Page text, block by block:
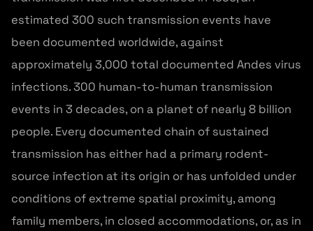
estimated 300 such transmission events have
been documented worldwide, against
approximately 3,000 total documented Andes virus
infections. 300 human-to-human transmission
events in 3 decades, on a planet of nearly 8 billion
people. Every documented chain of sustained
transmission has either had a primary rodent-
source infection at its origin or has unfolded under
conditions of extreme spatial proximity, among
family members, in closed accommodations, or, as in